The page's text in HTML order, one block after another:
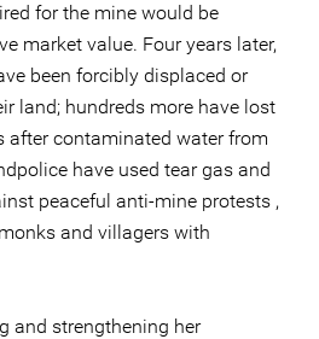
for the mine would be
market value. Four years later,
been forcibly displaced or
land; hundreds more have lost
after contaminated water from
have used tear gas and
peaceful anti-mine protests ,
and villagers with
and strengthening her